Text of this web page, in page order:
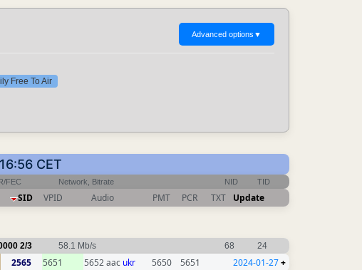
Advanced options ▼
Free To Air
CET
FEC Network, Bitrate NID TID
SID VPID Audio PMT PCR TXT Update
2/3 58.1 Mb/s 68 24
2565 5651 5652 aac ukr 5650 5651 2024-01-27+